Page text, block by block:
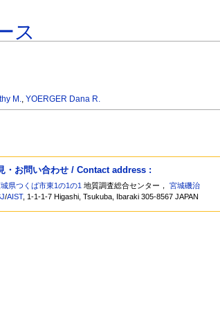
ス
M.,YOERGER Dana R.
・お問い合わせ / Contact address :
県つくば市東1の1の1 地質調査総合センター，宮城磯治
/AIST, 1-1-1-7 Higashi, Tsukuba, Ibaraki 305-8567 JAPAN